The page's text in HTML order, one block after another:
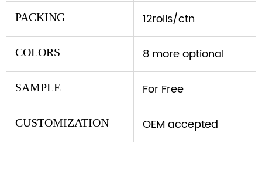
PACKING 12rolls/ctn
COLORS 8 more optional
SAMPLE For Free
CUSTOMIZATION OEM accepted